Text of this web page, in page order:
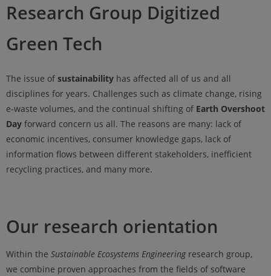
Research Group Digitized
Green Tech
The issue of sustainability has affected all of us and all
disciplines for years. Challenges such as climate change, rising
e-waste volumes, and the continual shifting of Earth Overshoot
Day forward concern us all. The reasons are many: lack of
economic incentives, consumer knowledge gaps, lack of
information flows between different stakeholders, inefficient
recycling practices, and many more.
Our research orientation
Within the Sustainable Ecosystems Engineeringresearch group,
we combine proven approaches from the fields of software